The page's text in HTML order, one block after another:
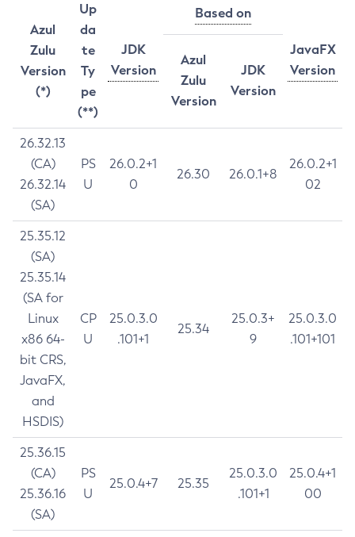
Azul
Zulu
Version
(*)
Up
da
te
Ty
pe
(**)
JDK
Version
Based on
JavaFX
Version
Azul
Zulu
Version
JDK
Version
26.32.13
(CA)
26.32.14
(SA)
PS
U
26.0.2+1
0
26.30 26.0.1+8
26.0.2+1
02
25.35.12
(SA)
25.35.14
(SA for
Linux
x86 64-
bit CRS,
JavaFX,
and
HSDIS)
CP
U
25.0.3.0
.101+1
25.34
25.0.3+
9
25.0.3.0
.101+101
25.36.15
(CA)
25.36.16
(SA)
PS
U
25.0.4+7 25.35
25.0.3.0
.101+1
25.0.4+1
00